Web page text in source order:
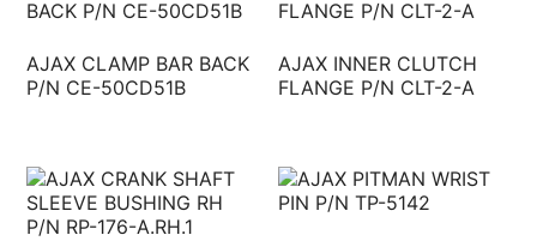
AJAX CLAMP BAR BACK
P/N CE-50CD51B
AJAX INNER CLUTCH
FLANGE P/N CLT-2-A